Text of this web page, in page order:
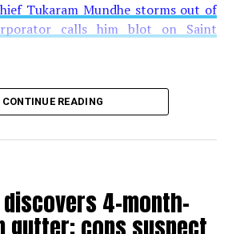
Tukaram Mundhe storms out of
calls him blot on Saint
CONTINUE READING
discovers 4-month-